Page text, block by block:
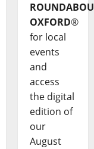
OXFORD®
for local
events
and
access
the digital
edition of
our
August